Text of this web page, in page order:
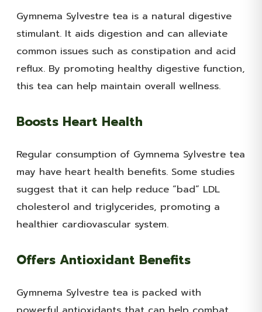
Gymnema Sylvestre tea is a natural digestive
stimulant. It aids digestion and can alleviate
common issues such as constipation and acid
reflux. By promoting healthy digestive function,
this tea can help maintain overall wellness.
Boosts Heart Health
Regular consumption of Gymnema Sylvestre tea
may have heart health benefits. Some studies
suggest that it can help reduce “bad” LDL
cholesterol and triglycerides, promoting a
healthier cardiovascular system.
Offers Antioxidant Benefits
Gymnema Sylvestre tea is packed with